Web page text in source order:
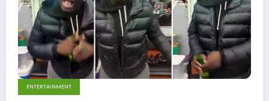
ENTERTAINMENT